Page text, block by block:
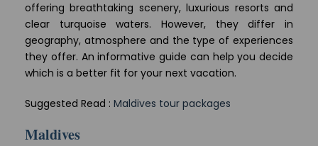
offering breathtaking scenery, luxurious resorts and
clear turquoise waters. However, they differ in
geography, atmosphere and the type of experiences
they offer. An informative guide can help you decide
which is a better fit for your next vacation.
Suggested Read : Maldives tour packages
Maldives